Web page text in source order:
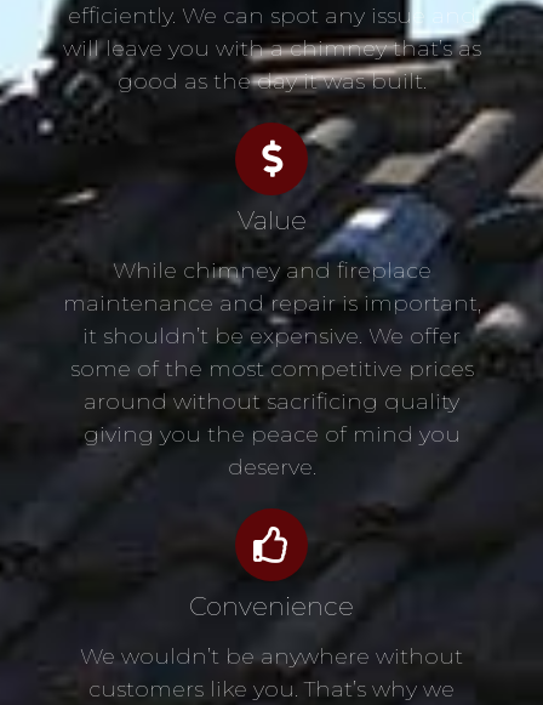
efficiently. We can spot any issue and
will leave you with a chimney that’s as
good as the day it was built.
Value
While chimney and fireplace
maintenance and repair is important,
it shouldn’t be expensive. We offer
some of the most competitive prices
around without sacrificing quality
giving you the peace of mind you
deserve.
Convenience
We wouldn’t be anywhere without
customers like you. That’s why we